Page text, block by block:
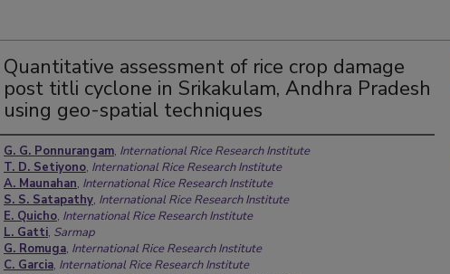
Quantitative assessment of rice crop damage
post titli cyclone in Srikakulam, Andhra Pradesh
using geo-spatial techniques
Authors
G. G. Ponnurangam, International Rice Research Institute
T. D. Setiyono, International Rice Research Institute
A. Maunahan, International Rice Research Institute
S. S. Satapathy, International Rice Research Institute
E. Quicho, International Rice Research Institute
L. Gatti, Sarmap
G. Romuga, International Rice Research Institute
C. Garcia, International Rice Research Institute